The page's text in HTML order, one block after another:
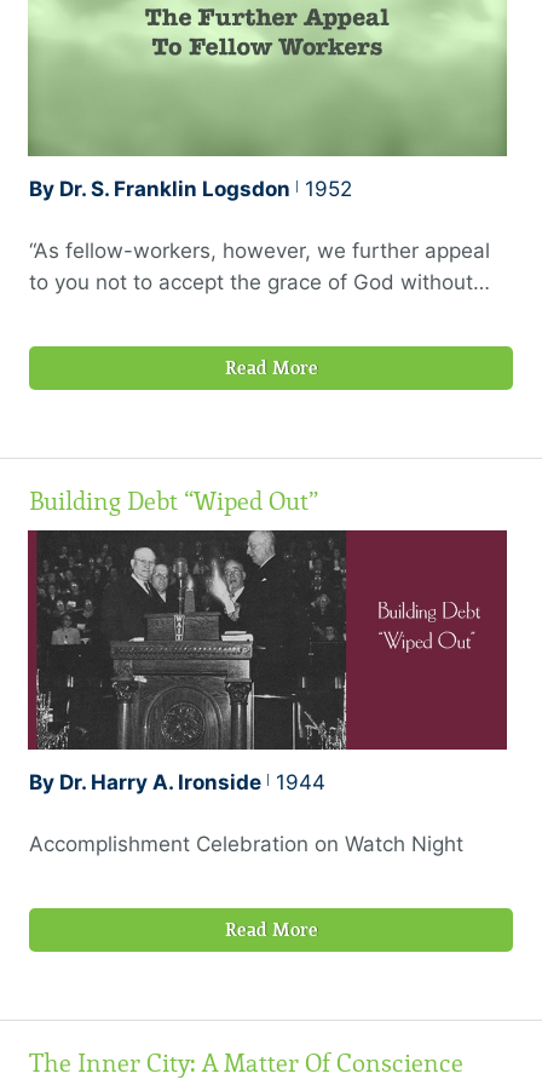
By Dr. S. Franklin Logsdon 1952
“As fellow-workers, however, we further appeal
to you not to accept the grace of God without
translation
Read More
Building Debt “Wiped Out”
By Dr. Harry A. Ironside 1944
Accomplishment Celebration on Watch Night
Read More
The Inner City: A Matter Of Conscience